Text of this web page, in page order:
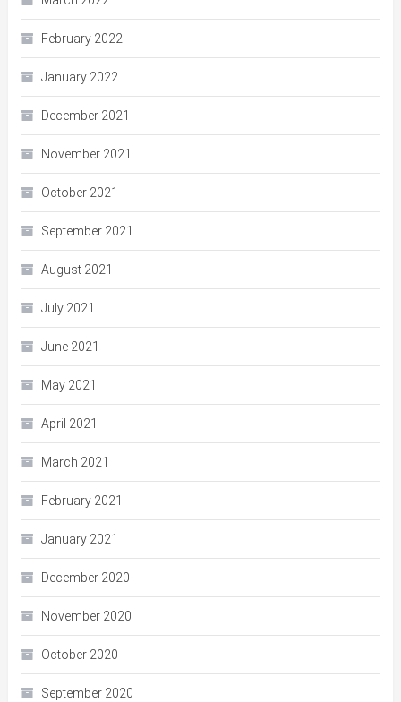
February 2022
January 2022
December 2021
November 2021
October 2021
September 2021
August 2021
July 2021
June 2021
May 2021
April 2021
March 2021
February 2021
January 2021
December 2020
November 2020
October 2020
September 2020